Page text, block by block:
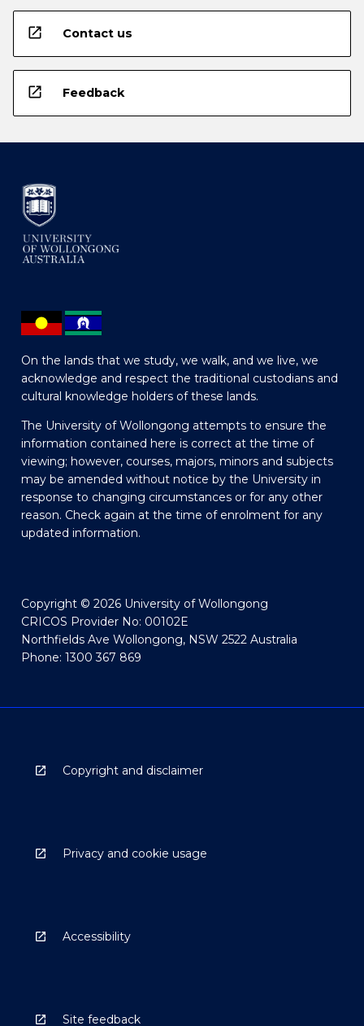
open_in_new Contact us
open_in_new Feedback
On the lands that we study, we walk, and we live, we
acknowledge and respect the traditional custodians and
cultural knowledge holders of these lands.
The University of Wollongong attempts to ensure the
information contained here is correct at the time of
viewing; however, courses, majors, minors and subjects
may be amended without notice by the University in
response to changing circumstances or for any other
reason. Check again at the time of enrolment for any
updated information.
Copyright © 2026 University of Wollongong
CRICOS Provider No: 00102E
Northfields Ave Wollongong, NSW 2522 Australia
Phone: 1300 367 869
Copyright and disclaimer
Privacy and cookie usage
Accessibility
Site feedback